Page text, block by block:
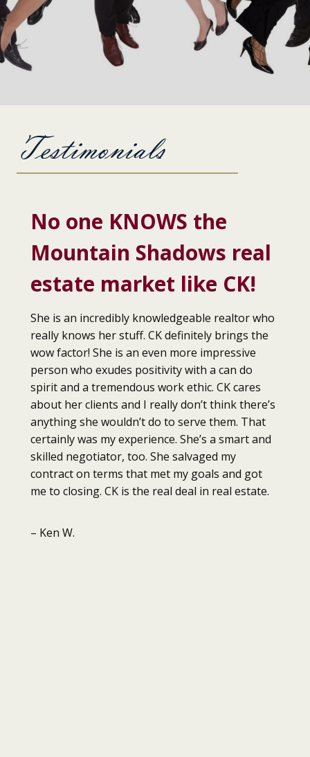
Testimonials
No one KNOWS the
Mountain Shadows real
estate market like CK!
She is an incredibly knowledgeable realtor who
really knows her stuff. CK definitely brings the
wow factor! She is an even more impressive
person who exudes positivity with a can do
spirit and a tremendous work ethic. CK cares
about her clients and I really don’t think there’s
anything she wouldn’t do to serve them. That
certainly was my experience. She’s a smart and
skilled negotiator, too. She salvaged my
contract on terms that met my goals and got
me to closing. CK is the real deal in real estate.
– Ken W.